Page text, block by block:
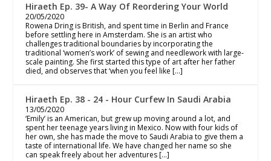
Hiraeth Ep. 39- A Way Of Reordering Your World
20/05/2020
Rowena Dring is British, and spent time in Berlin and France
before settling here in Amsterdam. She is an artist who
challenges traditional boundaries by incorporating the
traditional ‘women’s work’ of sewing and needlework with large-
scale painting. She first started this type of art after her father
died, and observes that ‘when you feel like […]
Hiraeth Ep. 38 - 24 - Hour Curfew In Saudi Arabia
13/05/2020
‘Emily’ is an American, but grew up moving around a lot, and
spent her teenage years living in Mexico. Now with four kids of
her own, she has made the move to Saudi Arabia to give them a
taste of international life. We have changed her name so she
can speak freely about her adventures […]